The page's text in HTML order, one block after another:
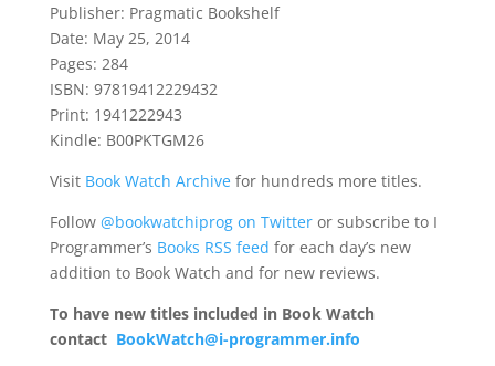
Publisher: Pragmatic Bookshelf
Date: May 25, 2014
Pages: 284
ISBN: 97819412229432
Print: 1941222943
Kindle: B00PKTGM26
Visit Book Watch Archivefor hundreds more titles.
Follow @bookwatchiprog on Twitteror subscribe to I
Programmer’s Books RSS feed for each day’s new
addition to Book Watch and for new reviews.
To have new titles included in Book Watch
contact BookWatch@i-programmer.info